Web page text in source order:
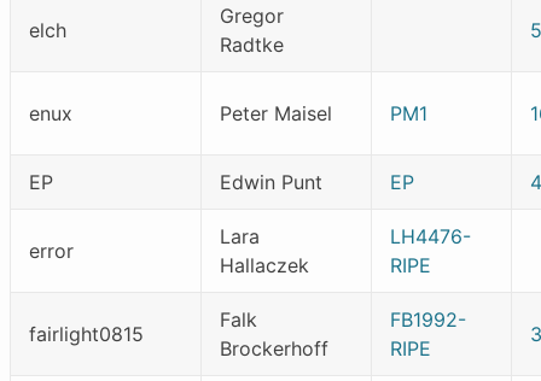
elch
Gregor
Radtke
enux Peter Maisel PM1
EP Edwin Punt EP
error
Lara
Hallaczek
LH4476-
RIPE
fairlight0815
Falk
Brockerhoff
FB1992-
RIPE